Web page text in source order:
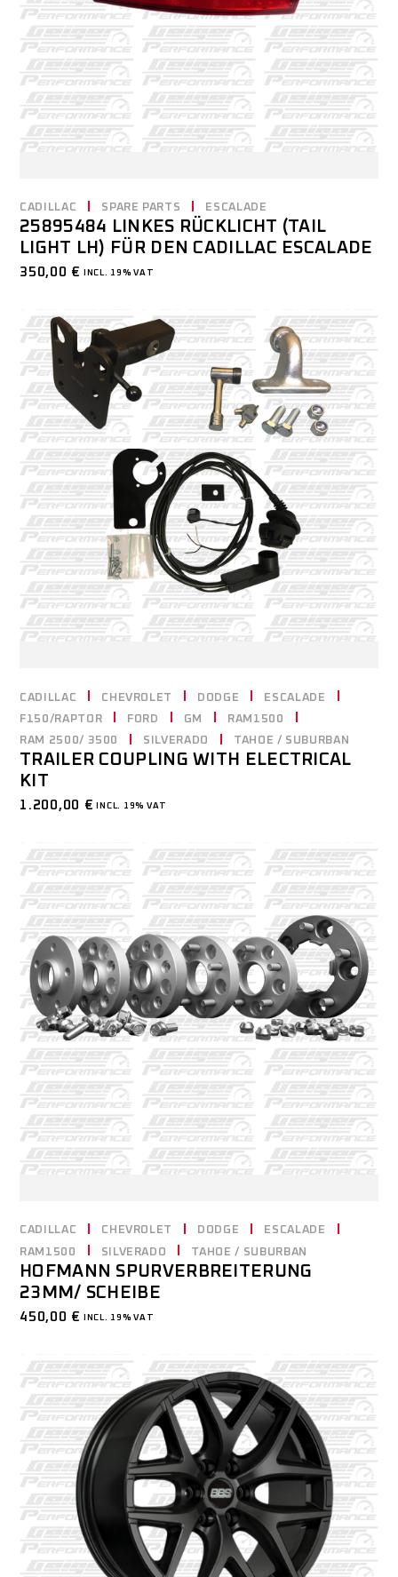
CADILLAC SPARE PARTS ESCALADE
25895484 LINKES RÜCKLICHT (TAIL
LIGHT LH) FÜR DEN CADILLAC ESCALADE
350,00 € INCL. 19% VAT
CADILLAC CHEVROLET DODGE
ESCALADE
F150/RAPTOR
FORD GM
RAM1500
RAM 2500/ 3500
SILVERADO TAHOE / SUBURBAN
TRAILER COUPLING WITH ELECTRICAL
KIT
1.200,00 € INCL. 19% VAT
CADILLAC CHEVROLET DODGE
ESCALADE
RAM1500
SILVERADO TAHOE / SUBURBAN
HOFMANN SPURVERBREITERUNG
23MM/ SCHEIBE
450,00 € INCL. 19% VAT